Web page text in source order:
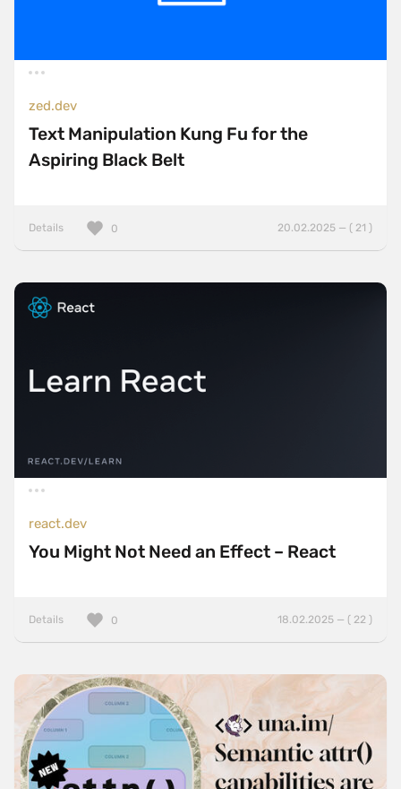
zed.dev
Text Manipulation Kung Fu for the
Aspiring Black Belt
Details 20.02.2025 — ( 21 )
0
react.dev
You Might Not Need an Effect – React
Details 18.02.2025 — ( 22 )
0